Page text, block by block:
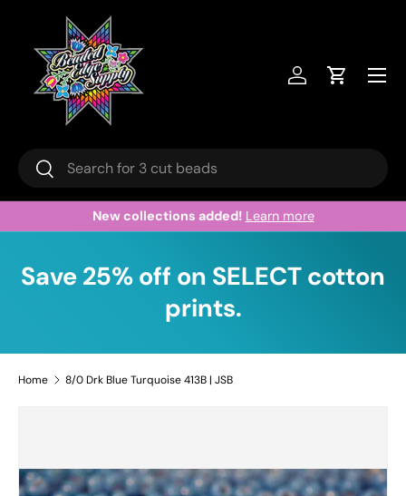
Skip to content
Search
Search
Log inCart
Menu
New collections added! Learn more
Save 25% off on SELECT cotton
prints.
Home 8/0 Drk Blue Turquoise 413B | JSB